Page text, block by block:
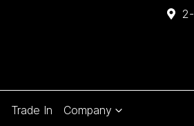
Trade In Company